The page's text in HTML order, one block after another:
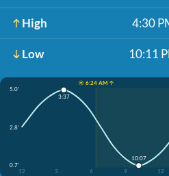
High 4:30
Low 10:11
☀️ 6:24 AM ↑
5.0'
2.8'
0.7'
12
3 6 9 12
3:37
10:07